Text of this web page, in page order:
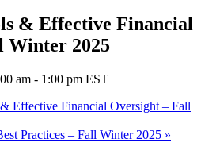
& Effective Financial
Winter 2025
am - 1:00 pm EST
Effective Financial Oversight – Fall
Practices – Fall Winter 2025 »